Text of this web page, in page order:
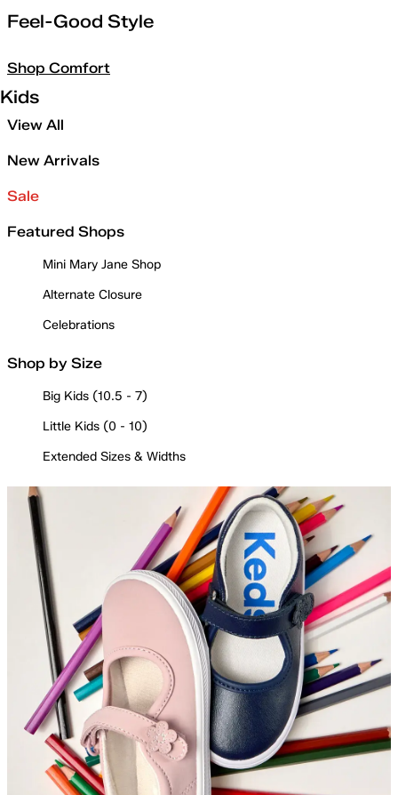
Feel-Good Style
Shop Comfort
Kids
View All
New Arrivals
Sale
Featured Shops
Mini Mary Jane Shop
Alternate Closure
Celebrations
Shop by Size
Big Kids (10.5 - 7)
Little Kids (0 - 10)
Extended Sizes & Widths